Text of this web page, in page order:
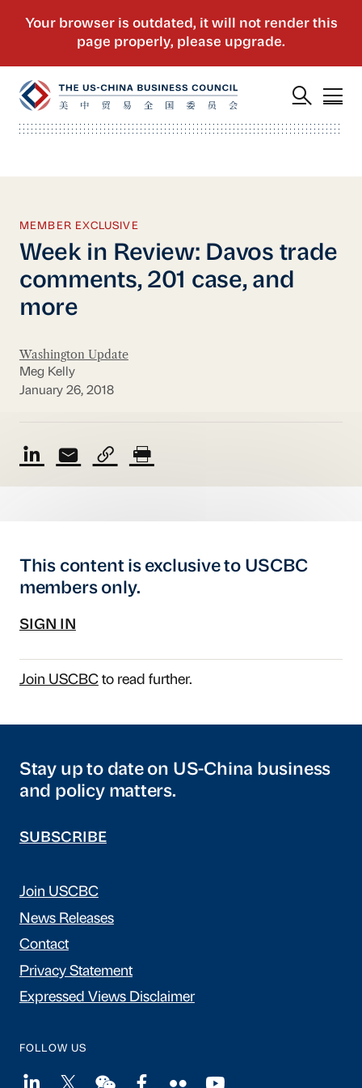
MEMBER EXCLUSIVE
Week in Review: Davos trade
comments, 201 case, and
more
Washington Update
Meg Kelly
January 26, 2018
This content is exclusive to USCBC
members only.
SIGN IN
Join USCBCto read further.
Stay up to date on US-China business
and policy matters.
SUBSCRIBE
Join USCBC
News Releases
Contact
Privacy Statement
Expressed Views Disclaimer
FOLLOW US